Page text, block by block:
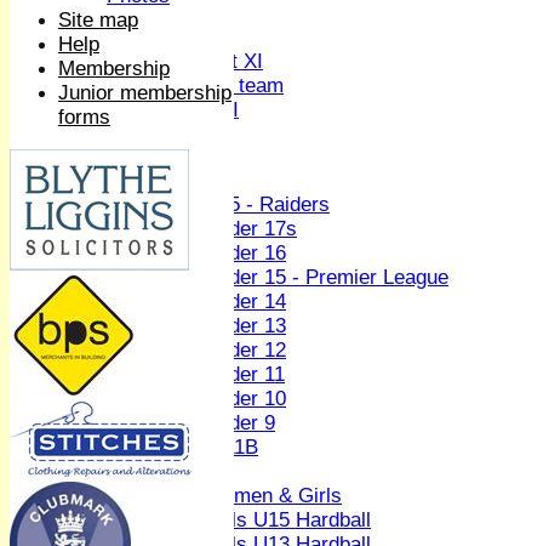
Sunday XI
Midweek XI
Women's First XI
Women's U19 team
Sunday 2nd XI
Junior Teams
Boys
U15 - Raiders
Under 17s
Under 16
Under 15 - Premier League
Under 14
Under 13
Under 12
Under 11
Under 10
Under 9
U 11B
Girls
Women & Girls
Girls U15 Hardball
Site map
Help
Membership
Junior membership
forms